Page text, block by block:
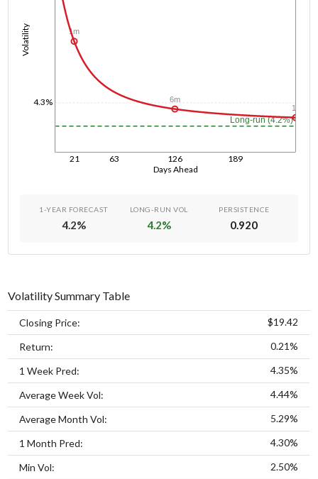
Days Ahead
21 63 126 189
Volatility
4.3%
Long-run (4.2%)
1m
6m
1y
1-YEAR FORECAST
4.2%
LONG-RUN VOL
4.2%
PERSISTENCE
0.920
Volatility Summary Table
Closing Price: $19.42
Return: 0.21%
1 Week Pred: 4.35%
Average Week Vol: 4.44%
Average Month Vol: 5.29%
1 Month Pred: 4.30%
Min Vol: 2.50%